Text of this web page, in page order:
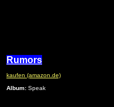
Rumors
kaufen (amazon.de)
Album: Speak